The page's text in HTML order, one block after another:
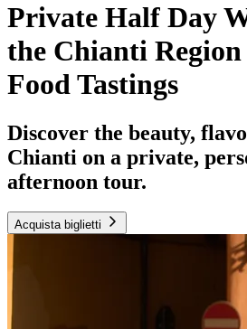
Private Half Day
the Chianti
Food Tastings
Discover the beauty,
Chianti on a private,
afternoon tour.
Acquista biglietti